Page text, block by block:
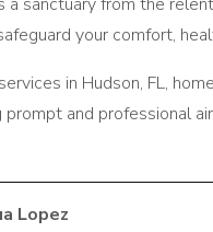
your comfort,
in Hudson, FL,
and professional
Lopez